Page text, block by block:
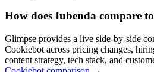
How does Iubenda compare
Glimpse provides a live side-by-side
Cookiebot across pricing changes,
content strategy, tech stack, and